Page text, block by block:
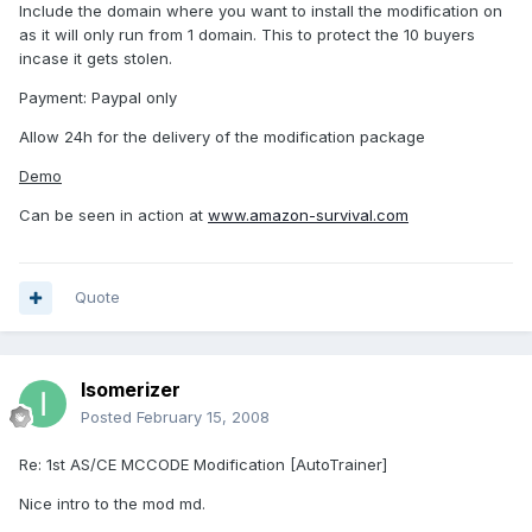
Include the domain where you want to install the modification on
as it will only run from 1 domain. This to protect the 10 buyers
incase it gets stolen.
Payment: Paypal only
Allow 24h for the delivery of the modification package
Demo
Can be seen in action at www.amazon-survival.com
Quote
Isomerizer
Posted February 15, 2008
Re: 1st AS/CE MCCODE Modification [AutoTrainer]
Nice intro to the mod md.